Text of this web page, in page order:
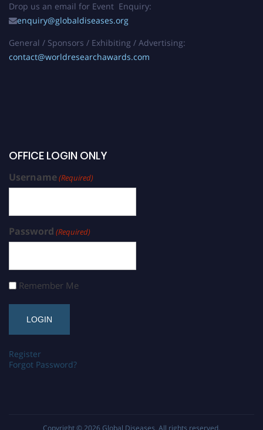
Drop us an email for Event Enquiry:
enquiry@globaldiseases.org
General / Sponsors / Exhibiting / Advertising:
contact@worldresearchawards.com
OFFICE LOGIN ONLY
Username(Required)
Password (Required)
Remember Me
Register
Forgot Password?
Copyright © 2026 Global Diseases. All rights reserved.